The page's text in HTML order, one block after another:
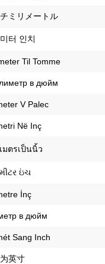
ミリメートル
터 인치
Til Tomme
в дюйм
V Palec
Në Inç
มตรเป็นนิ้ว
ઇંચ
İnç
в дюйм
Sang Inch
英寸